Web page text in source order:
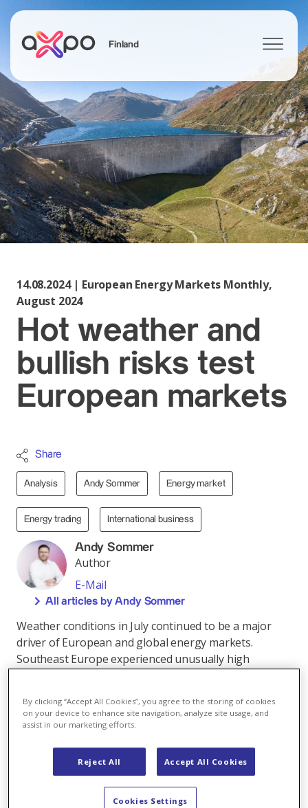
Finland
Search
14.08.2024 | European Energy Markets Monthly,
August 2024
Hot weather and
bullish risks test
European markets
Share
Analysis Andy Sommer Energy market
Energy trading International business
Andy Sommer
Author
E-Mail
All articles by Andy Sommer
Weather conditions in July continued to be a major
driver of European and global energy markets.
Southeast Europe experienced unusually high
power prices above 500 EUR/MWh in some regions.
Similarly, high temperatures in northeast Asia
to China's pivotal role in global coal markets. On the
supply side, a hurricane in the United States disrupted
LNG markets, underscoring the vulnerability of a
By clicking “Accept All Cookies”, you agree to the storing of cookies
on your device to enhance site navigation, analyze site usage, and
assist in our marketing efforts.
Reject All Accept All Cookies
Cookies Settings